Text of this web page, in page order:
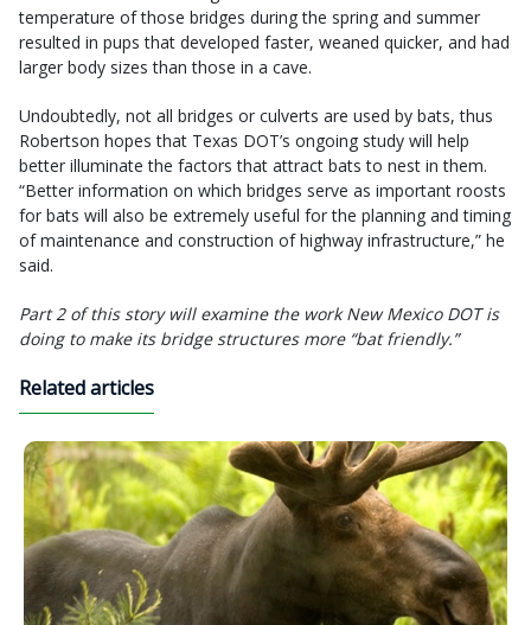
temperature of those bridges during the spring and summer
resulted in pups that developed faster, weaned quicker, and had
larger body sizes than those in a cave.
Undoubtedly, not all bridges or culverts are used by bats, thus
Robertson hopes that Texas DOT’s ongoing study will help
better illuminate the factors that attract bats to nest in them.
“Better information on which bridges serve as important roosts
for bats will also be extremely useful for the planning and timing
of maintenance and construction of highway infrastructure,” he
said.
Part 2 of this story will examine the work New Mexico DOT is
doing to make its bridge structures more “bat friendly.”
Related articles